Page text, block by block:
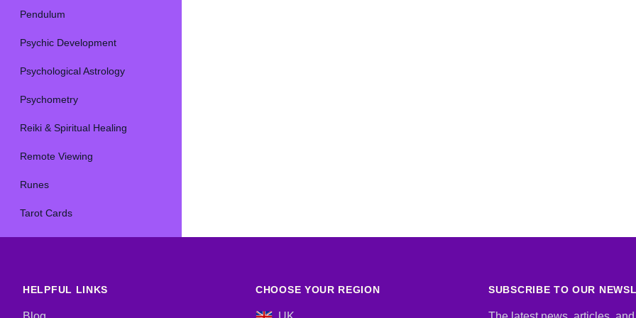
Pendulum
Psychic Development
Psychological Astrology
Psychometry
Reiki & Spiritual Healing
Remote Viewing
Runes
Tarot Cards
HELPFUL LINKS CHOOSE YOUR REGION SUBSCRIBE TO OUR